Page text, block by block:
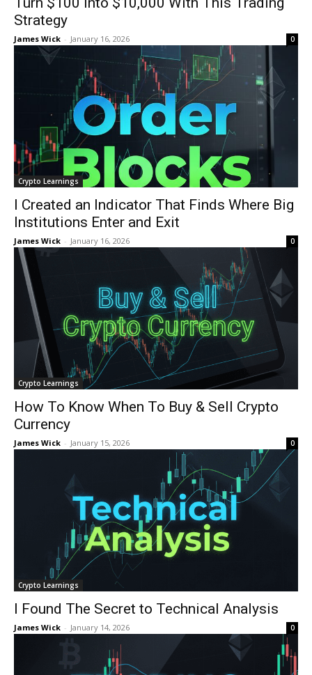
Strategy
James Wick - January 16, 2026 0
Crypto Learnings
I Created an Indicator That Finds Where Big
Institutions Enter and Exit
James Wick - January 16, 2026 0
Crypto Learnings
How To Know When To Buy & Sell Crypto
Currency
James Wick - January 15, 2026 0
Crypto Learnings
I Found The Secret to Technical Analysis
James Wick - January 14, 2026 0